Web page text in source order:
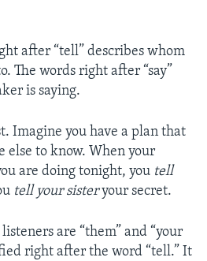
after “tell” describes whom
The words right after “say”
is saying.
Imagine you have a plan that
else to know. When your
are doing tonight, you tell
tell your sisteryour secret.
are “them” and “your
right after the word “tell.” It